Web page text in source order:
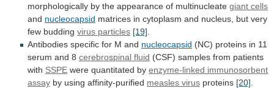
morphologically by the appearance of multinucleate giant cells
and nucleocapsid matrices in cytoplasm and nucleus, but very
few budding virus particles [19]
Antibodies specific for M and nucleocapsid (NC) proteins in 11
serum and 8 cerebrospinal fluid (CSF) samples from patients
with SSPE were quantitated by enzyme-linked immunosorbent
assay by using affinity-purified measles virus proteins [20]